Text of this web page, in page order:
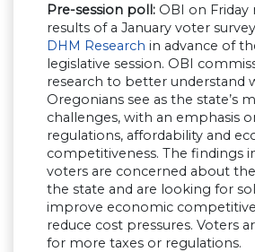
Pre-session poll: OBI on Friday
results of a January voter
DHM Research in advance of
legislative session. OBI
research to better understand
Oregonians see as the state’s
challenges, with an emphasis
regulations, affordability and
competitiveness. The findings
voters are concerned about
the state and are looking for
improve economic
reduce cost pressures. Voters
for more taxes or regulations.